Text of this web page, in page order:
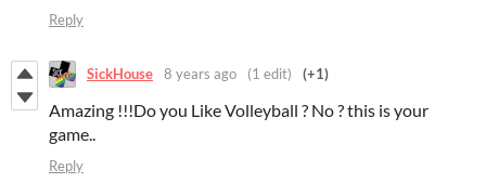
Reply
SickHouse 8 years ago (1 edit) (+1)
Amazing !!!Do you Like Volleyball ? No ? this is your
game..
Reply